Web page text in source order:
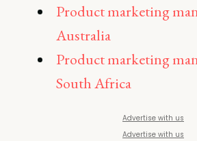
Product marketing
Australia
Product marketing
South Africa
Advertise with us
Advertise with us